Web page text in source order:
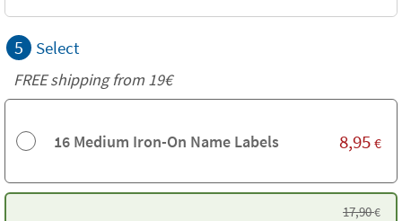
5 Select
FREE shipping from 19€
16 Medium Iron-On Name Labels 8,95 €
17,90€